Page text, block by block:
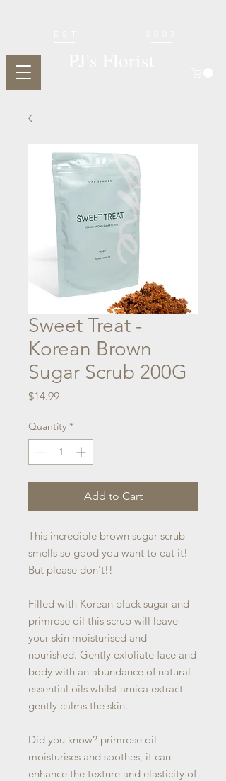
Sweet Treat -
Korean Brown
Sugar Scrub 200G
$14.99Price
Quantity *
Add to Cart
This incredible brown sugar scrub
smells so good you want to eat it!
But please don't!!
Filled with Korean black sugar and
primrose oil this scrub will leave
your skin moisturised and
nourished. Gently exfoliate face and
body with an abundance of natural
essential oils whilst arnica extract
gently calms the skin.
Did you know? primrose oil
moisturises and soothes, it can
enhance the texture and elasticity of